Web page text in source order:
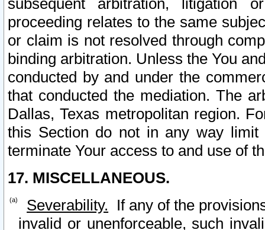
subsequent arbitration, litigation
proceeding relates to the same
or claim is not resolved through
binding arbitration. Unless the You
conducted by and under the
that conducted the mediation. The
Dallas, Texas metropolitan region.
this Section do not in any way
terminate Your access to and use of
17. MISCELLANEOUS.
Severability. If any of the
invalid or unenforceable, such